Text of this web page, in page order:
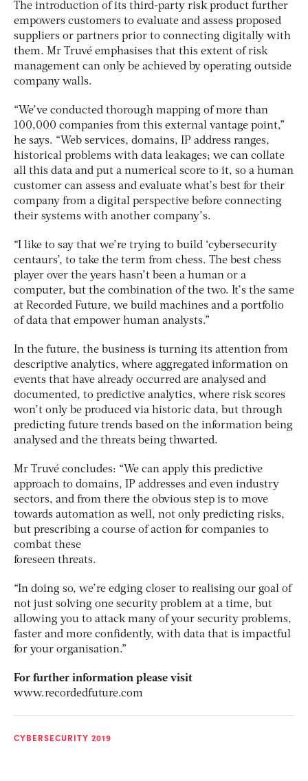
The introduction of its third-party risk product further
empowers customers to evaluate and assess proposed
suppliers or partners prior to connecting digitally with
them. Mr Truvé emphasises that this extent of risk
management can only be achieved by operating outside
company walls.
“We’ve conducted thorough mapping of more than
100,000 companies from this external vantage point,”
he says. “Web services, domains, IP address ranges,
historical problems with data leakages; we can collate
all this data and put a numerical score to it, so a human
customer can assess and evaluate what’s best for their
company from a digital perspective before connecting
their systems with another company’s.
“I like to say that we’re trying to build ‘cybersecurity
centaurs’, to take the term from chess. The best chess
player over the years hasn’t been a human or a
computer, but the combination of the two. It’s the same
at Recorded Future, we build machines and a portfolio
of data that empower human analysts.”
In the future, the business is turning its attention from
descriptive analytics, where aggregated information on
events that have already occurred are analysed and
documented, to predictive analytics, where risk scores
won’t only be produced via historic data, but through
predicting future trends based on the information being
analysed and the threats being thwarted.
Mr Truvé concludes: “We can apply this predictive
approach to domains, IP addresses and even industry
sectors, and from there the obvious step is to move
towards automation as well, not only predicting risks,
but prescribing a course of action for companies to
combat these
foreseen threats.
“In doing so, we’re edging closer to realising our goal of
not just solving one security problem at a time, but
allowing you to attack many of your security problems,
faster and more confidently, with data that is impactful
for your organisation.”
For further information please visit
www.recordedfuture.com
CYBERSECURITY 2019